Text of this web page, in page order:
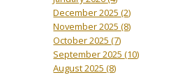
December 2025(2)
November 2025(8)
October 2025(7)
September 2025(10)
August 2025(8)